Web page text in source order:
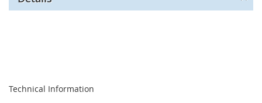
Technical Information